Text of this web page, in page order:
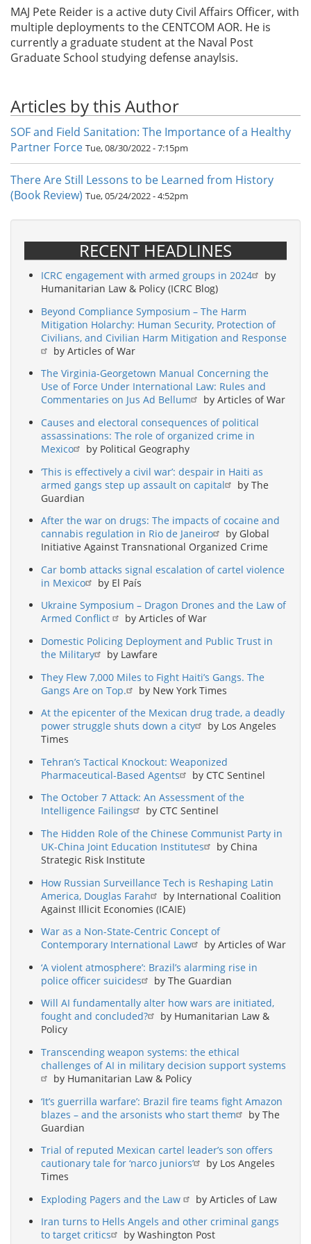
MAJ Pete Reider is a active duty Civil Affairs Officer, with
multiple deployments to the CENTCOM AOR. He is
currently a graduate student at the Naval Post
Graduate School studying defense anaylsis.
Articles by this Author
SOF and Field Sanitation: The Importance of a Healthy
Partner Force Tue, 08/30/2022 - 7:15pm
There Are Still Lessons to be Learned from History
(Book Review) Tue, 05/24/2022 - 4:52pm
RECENT HEADLINES
ICRC engagement with armed groups in 2024
by
Humanitarian Law & Policy (ICRC Blog)
Beyond Compliance Symposium – The Harm
Mitigation Holarchy: Human Security, Protection of
Civilians, and Civilian Harm Mitigation and Response
by Articles of War
The Virginia-Georgetown Manual Concerning the
Use of Force Under International Law: Rules and
Commentaries on Jus Ad Bellum
by Articles of War
Causes and electoral consequences of political
assassinations: The role of organized crime in
Mexico
by Political Geography
‘This is effectively a civil war’: despair in Haiti as
armed gangs step up assault on capital
by The
Guardian
After the war on drugs: The impacts of cocaine and
cannabis regulation in Rio de Janeiro
by Global
Initiative Against Transnational Organized Crime
Car bomb attacks signal escalation of cartel violence
in Mexico
by El País
Ukraine Symposium – Dragon Drones and the Law of
Armed Conflict
by Articles of War
Domestic Policing Deployment and Public Trust in
the Military
by Lawfare
They Flew 7,000 Miles to Fight Haiti’s Gangs. The
Gangs Are on Top.
by New York Times
At the epicenter of the Mexican drug trade, a deadly
power struggle shuts down a city
by Los Angeles
Times
Tehran’s Tactical Knockout: Weaponized
Pharmaceutical-Based Agents
by CTC Sentinel
The October 7 Attack: An Assessment of the
Intelligence Failings
by CTC Sentinel
The Hidden Role of the Chinese Communist Party in
UK-China Joint Education Institutes
by China
Strategic Risk Institute
How Russian Surveillance Tech is Reshaping Latin
America, Douglas Farah
by International Coalition
Against Illicit Economies (ICAIE)
War as a Non-State-Centric Concept of
Contemporary International Law
by Articles of War
‘A violent atmosphere’: Brazil’s alarming rise in
police officer suicides
by The Guardian
Will AI fundamentally alter how wars are initiated,
fought and concluded?
by Humanitarian Law &
Policy
Transcending weapon systems: the ethical
challenges of AI in military decision support systems
by Humanitarian Law & Policy
‘It’s guerrilla warfare’: Brazil fire teams fight Amazon
blazes – and the arsonists who start them
by The
Guardian
Trial of reputed Mexican cartel leader’s son offers
cautionary tale for ‘narco juniors’
by Los Angeles
Times
Exploding Pagers and the Law
by Articles of Law
Iran turns to Hells Angels and other criminal gangs
to target critics
by Washington Post